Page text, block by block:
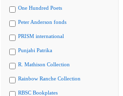
One Hundred Poets
Peter Anderson fonds
PRISM international
Punjabi Patrika
R. Mathison Collection
Rainbow Ranche Collection
RBSC Bookplates